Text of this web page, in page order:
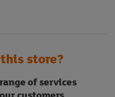
store?
of services